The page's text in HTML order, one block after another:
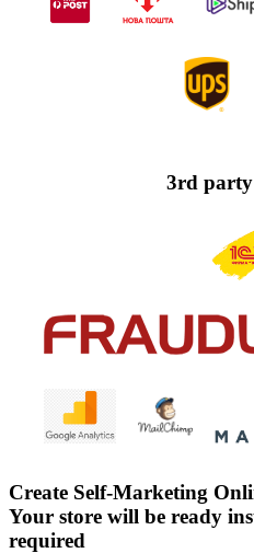
3rd party
Create Self-Marketing
Your store will be ready
required